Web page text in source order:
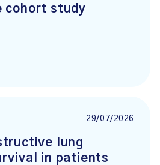
cohort study
29/07/2026
lung
in patients